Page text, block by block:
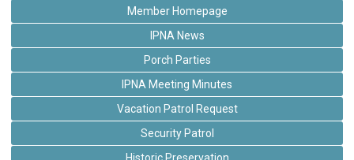
Member Homepage
IPNA News
Porch Parties
IPNA Meeting Minutes
Vacation Patrol Request
Security Patrol
Historic Preservation